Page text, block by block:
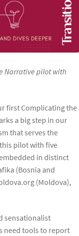
Narrative pilot with
first Complicating the
a big step in our
that serves the
pilot with five
in distinct
(Bosnia and
(Moldova),
sensationalist
need tools to report